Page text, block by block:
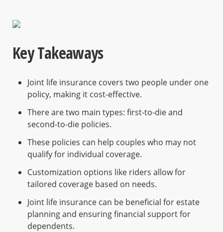
Key Takeaways
Joint life insurance covers two people under one
policy, making it cost-effective.
There are two main types: first-to-die and
second-to-die policies.
These policies can help couples who may not
qualify for individual coverage.
Customization options like riders allow for
tailored coverage based on needs.
Joint life insurance can be beneficial for estate
planning and ensuring financial support for
dependents.